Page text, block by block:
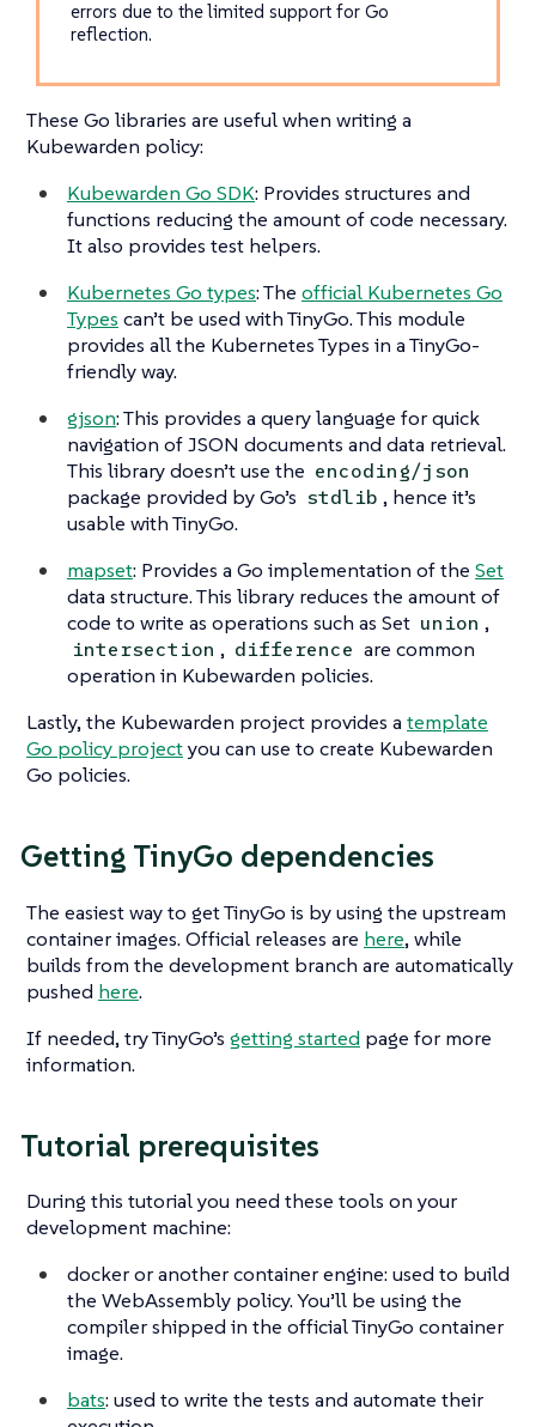
errors due to the limited support for Go
reflection.
These Go libraries are useful when writing a
Kubewarden policy:
Kubewarden Go SDK: Provides structures and
functions reducing the amount of code necessary.
It also provides test helpers.
Kubernetes Go types: The official Kubernetes Go
Types can’t be used with TinyGo. This module
provides all the Kubernetes Types in a TinyGo-
friendly way.
gjson: This provides a query language for quick
navigation of JSON documents and data retrieval.
This library doesn’t use the encoding/json
package provided by Go’s stdlib , hence it’s
usable with TinyGo.
mapset: Provides a Go implementation of the Set
data structure. This library reduces the amount of
code to write as operations such as Set union ,
intersection , difference are common
operation in Kubewarden policies.
Lastly, the Kubewarden project provides a template
Go policy projectyou can use to create Kubewarden
Go policies.
Getting TinyGo dependencies
The easiest way to get TinyGo is by using the upstream
container images. Official releases are here, while
builds from the development branch are automatically
pushed here.
If needed, try TinyGo’s getting started page for more
information.
Tutorial prerequisites
During this tutorial you need these tools on your
development machine:
docker or another container engine: used to build
the WebAssembly policy. You’ll be using the
compiler shipped in the official TinyGo container
image.
bats: used to write the tests and automate their